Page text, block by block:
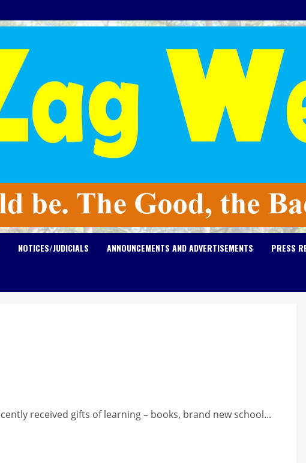
NOTICES/JUDICIALS ANNOUNCEMENTS AND ADVERTISEMENTS PRESS
received gifts of learning – books, brand new school...